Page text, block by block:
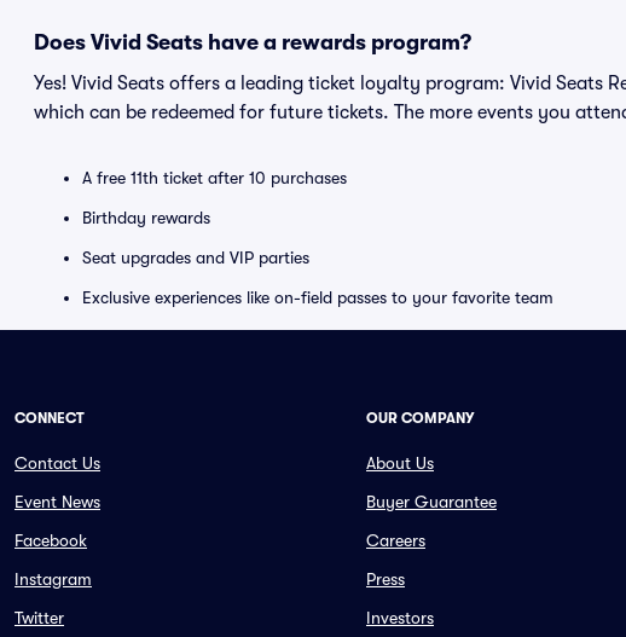
Does Vivid Seats have a rewards program?
Yes! Vivid Seats offers a leading ticket loyalty program: Vivid Seats
which can be redeemed for future tickets. The more events you
A free 11th ticket after 10 purchases
Birthday rewards
Seat upgrades and VIP parties
Exclusive experiences like on-field passes to your favorite team
CONNECT
Contact Us
Event News
Facebook
Instagram
Twitter
OUR COMPANY
About Us
Buyer Guarantee
Careers
Press
Investors